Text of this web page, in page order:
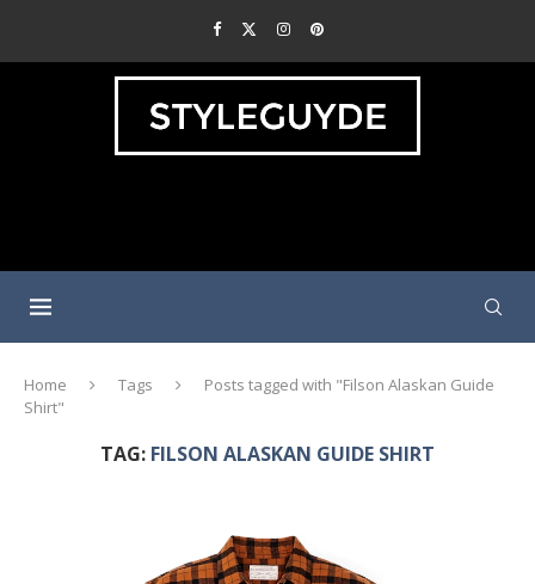
Home Tags
Posts tagged with "Filson Alaskan Guide
Shirt"
TAG: FILSON ALASKAN GUIDE SHIRT